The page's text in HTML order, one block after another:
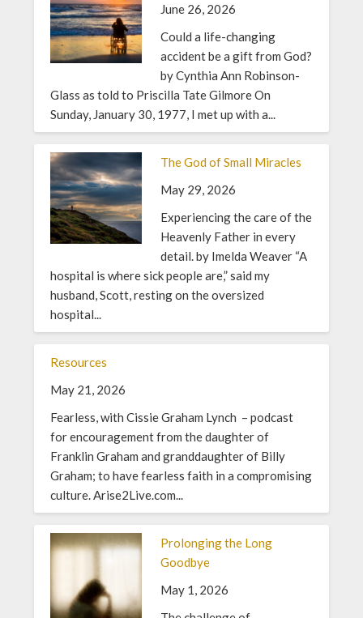
June 26, 2026
Could a life-changing
accident be a gift from God?
by Cynthia Ann Robinson-
Glass as told to Priscilla Tate Gilmore On
Sunday, January 30, 1977, I met up with a...
The God of Small Miracles
May 29, 2026
Experiencing the care of the
Heavenly Father in every
detail. by Imelda Weaver “A
hospital is where sick people are,” said my
husband, Scott, resting on the oversized
hospital...
Resources
May 21, 2026
Fearless, with Cissie Graham Lynch – podcast
for encouragement from the daughter of
Franklin Graham and granddaughter of Billy
Graham; to have fearless faith in a compromising
culture. Arise2Live.com...
Prolonging the Long
Goodbye
May 1, 2026